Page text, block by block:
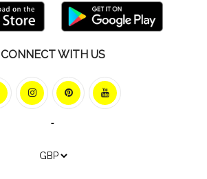
CONNECT WITH US